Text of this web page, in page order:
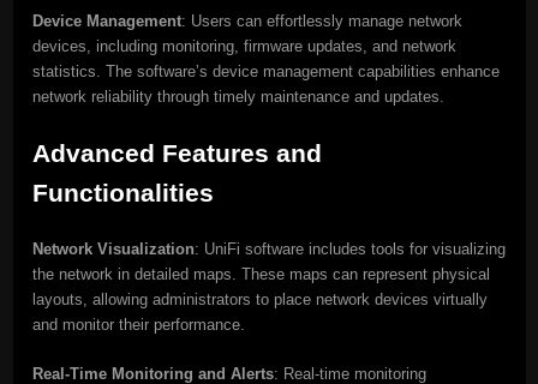
Device Management: Users can effortlessly manage network
devices, including monitoring, firmware updates, and network
statistics. The software’s device management capabilities enhance
network reliability through timely maintenance and updates.
Advanced Features and
Functionalities
Network Visualization: UniFi software includes tools for visualizing
the network in detailed maps. These maps can represent physical
layouts, allowing administrators to place network devices virtually
and monitor their performance.
Real-Time Monitoring and Alerts: Real-time monitoring